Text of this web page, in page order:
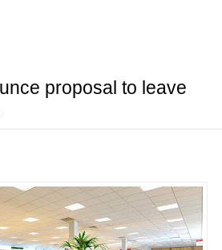
proposal to leave